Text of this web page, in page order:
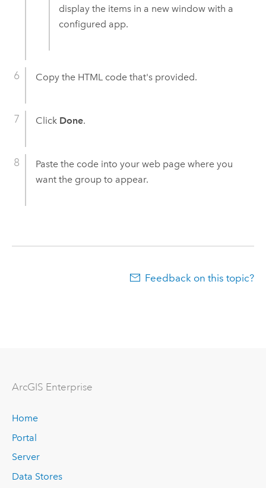
display the items in a new window with a
configured app.
Copy the HTML code that's provided.
Click Done.
Paste the code into your web page where you
want the group to appear.
Feedback on this topic?
ArcGIS Enterprise
Home
Portal
Server
Data Stores